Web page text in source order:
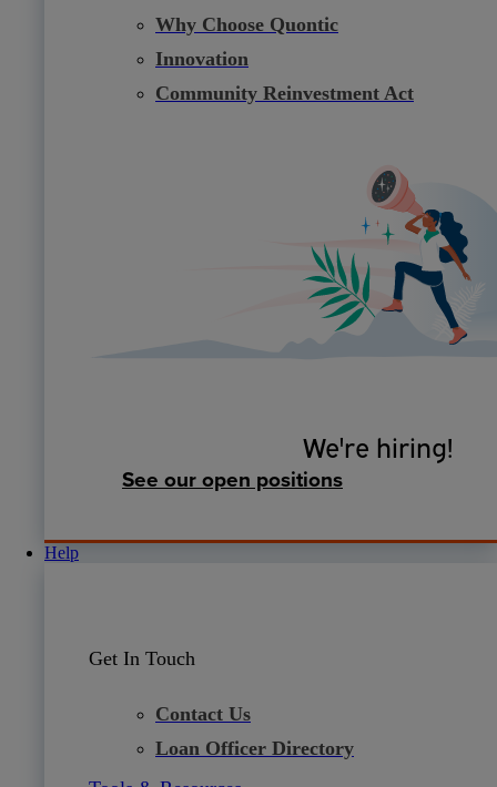
Why Choose Quontic
Innovation
Community Reinvestment Act
We're hiring!
See our open positions
Help
Get In Touch
Contact Us
Loan Officer Directory